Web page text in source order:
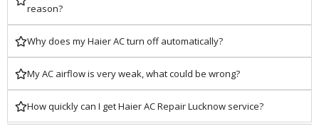
reason?
Why does my Haier AC turn off automatically?
My AC airflow is very weak, what could be wrong?
How quickly can I get Haier AC Repair Lucknow service?